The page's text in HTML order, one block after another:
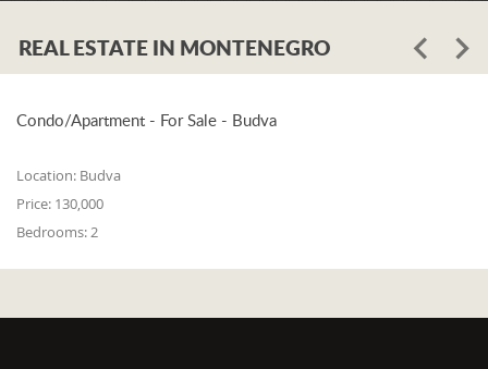
REAL ESTATE IN MONTENEGRO
Condo/Apartment - For Sale - Budva
Location: Budva
Price: 130,000
Bedrooms:2